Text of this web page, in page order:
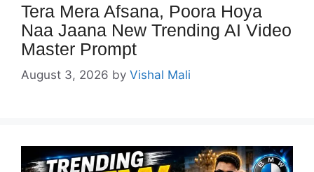
Tera Mera Afsana, Poora Hoya
Naa Jaana New Trending AI Video
Master Prompt
August 3, 2026 by Vishal Mali